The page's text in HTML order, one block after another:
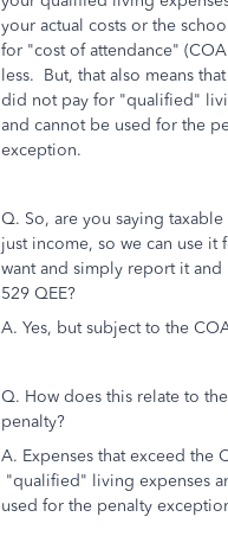
your actual costs or the
for "cost of attendance"
less. But, that also means
did not pay for "qualified"
and cannot be used for the
exception.
Q. So, are you saying
just income, so we can use it
want and simply report it and
529 QEE?
A. Yes, but subject to the
Q. How does this relate to
penalty?
A. Expenses that exceed the
"qualified" living expenses
used for the penalty